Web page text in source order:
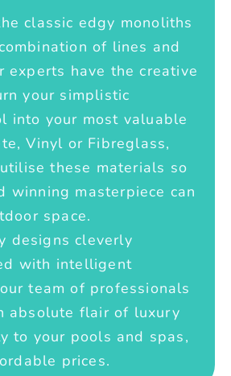
classic edgy monoliths
of lines and
experts have the creative
your simplistic
into your most valuable
Vinyl or Fibreglass,
these materials so
winning masterpiece can
space.
designs cleverly
with intelligent
team of professionals
absolute flair of luxury
to your pools and spas,
prices.